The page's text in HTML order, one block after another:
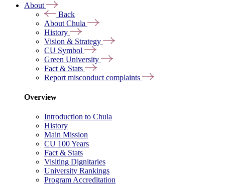
About
Back
About Chula
History
Vision & Strategy
CU Symbol
Green University
Fact & Stats
Report misconduct complaints
Overview
Introduction to Chula
History
Main Mission
CU 100 Years
Fact & Stats
Visiting Dignitaries
University Rankings
Program Accreditation